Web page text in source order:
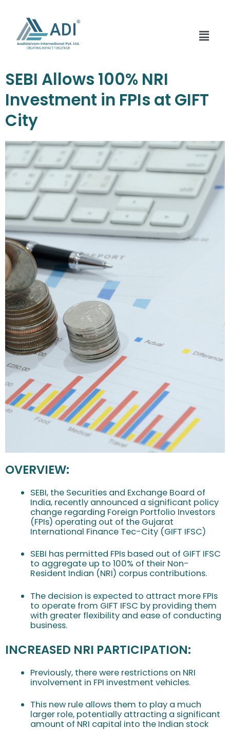
Menu
SEBI Allows 100% NRI
Investment in FPIs at GIFT
City
OVERVIEW:
SEBI, the Securities and Exchange Board of
India, recently announced a significant policy
change regarding Foreign Portfolio Investors
(FPIs) operating out of the Gujarat
International Finance Tec-City (GIFT IFSC)
SEBI has permitted FPIs based out of GIFT IFSC
to aggregate up to 100% of their Non-
Resident Indian (NRI) corpus contributions.
The decision is expected to attract more FPIs
to operate from GIFT IFSC by providing them
with greater flexibility and ease of conducting
business.
INCREASED NRI PARTICIPATION:
Previously, there were restrictions on NRI
involvement in FPI investment vehicles.
This new rule allows them to play a much
larger role, potentially attracting a significant
amount of NRI capital into the Indian stock